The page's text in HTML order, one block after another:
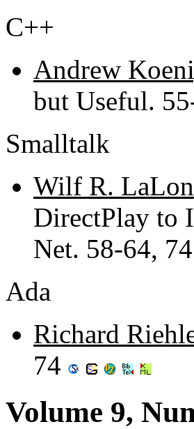
C++
Andrew
but Useful.
Smalltalk
Wilf R.
DirectPlay to
Net. 58-64, 74
Ada
Richard
74
Volume 9,